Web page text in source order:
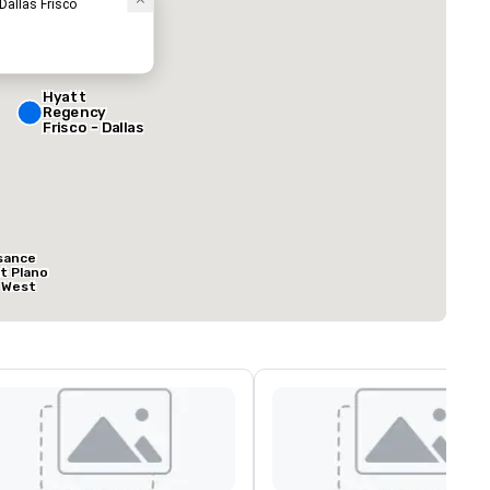
Frisco
Hyatt
Regency
Frisco - Dallas
Plano
West